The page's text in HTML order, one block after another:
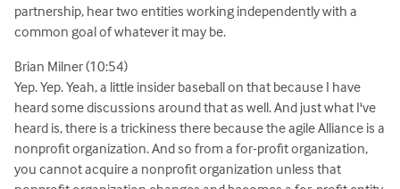
partnership, hear two entities working independently with a
common goal of whatever it may be.
Brian Milner (10:54)
Yep. Yep. Yeah, a little insider baseball on that because I have
heard some discussions around that as well. And just what I've
heard is, there is a trickiness there because the agile Alliance is a
nonprofit organization. And so from a for-profit organization,
you cannot acquire a nonprofit organization unless that